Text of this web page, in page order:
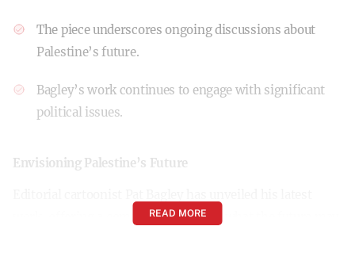
The piece underscores ongoing discussions about
Palestine’s future.
Bagley’s work continues to engage with significant
political issues.
Envisioning Palestine’s Future
work, offering a compelling vision of what the future may
READ MORE